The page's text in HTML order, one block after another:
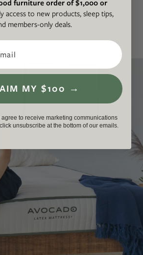
hassle-free.
furniture order of $1,000 or
access to new products, sleep tips,
members-only deals.
MY $100 →
to receive marketing communications
unsubscribe at the bottom of our emails.